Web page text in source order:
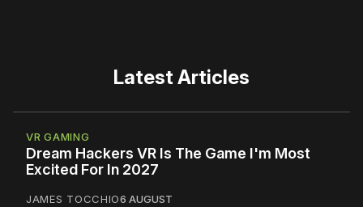
Latest Articles
VR GAMING
Dream Hackers VR Is The Game I'm Most
Excited For In 2027
JAMES TOCCHIO6 AUGUST